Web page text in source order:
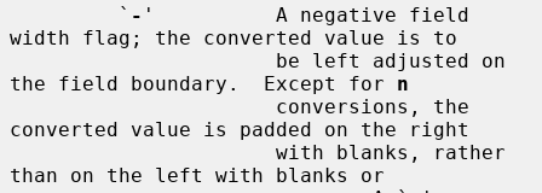
         `
- '          A negative field
width flag; the converted value is to
the field boundary.  Except for n
converted value is padded on the right
than on the left with blanks or